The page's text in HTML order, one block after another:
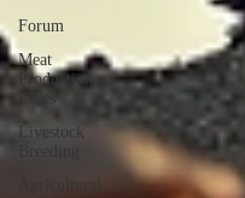
Forum
Meat
Production
Livestock
Agricultural